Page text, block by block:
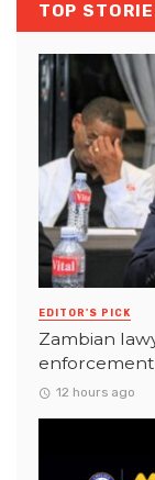
TOP
EDITOR'S PICK
Zambian
12 hours ago